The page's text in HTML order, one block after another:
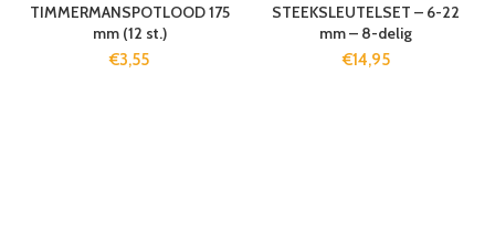
TIMMERMANSPOTLOOD 175
mm (12 st.)
€3,55
STEEKSLEUTELSET – 6-22
mm – 8-delig
€14,95